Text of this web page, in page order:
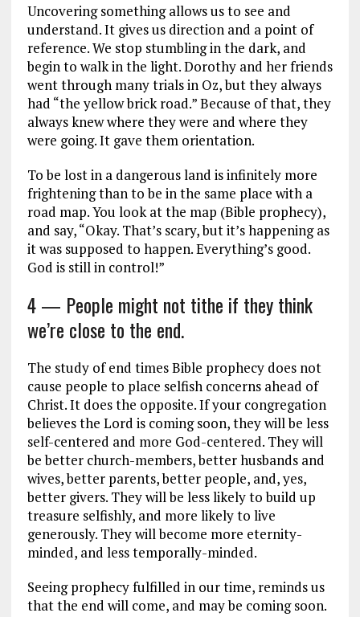
Uncovering something allows us to see and
understand. It gives us direction and a point of
reference. We stop stumbling in the dark, and
begin to walk in the light. Dorothy and her friends
went through many trials in Oz, but they always
had “the yellow brick road.” Because of that, they
always knew where they were and where they
were going. It gave them orientation.
To be lost in a dangerous land is infinitely more
frightening than to be in the same place with a
road map. You look at the map (Bible prophecy),
and say, “Okay. That’s scary, but it’s happening as
it was supposed to happen. Everything’s good.
God is still in control!”
4 — People might not tithe if they think
we’re close to the end.
The study of end times Bible prophecy does not
cause people to place selfish concerns ahead of
Christ. It does the opposite. If your congregation
believes the Lord is coming soon, they will be less
self-centered and more God-centered. They will
be better church-members, better husbands and
wives, better parents, better people, and, yes,
better givers. They will be less likely to build up
treasure selfishly, and more likely to live
generously. They will become more eternity-
minded, and less temporally-minded.
Seeing prophecy fulfilled in our time, reminds us
that the end will come, and may be coming soon.